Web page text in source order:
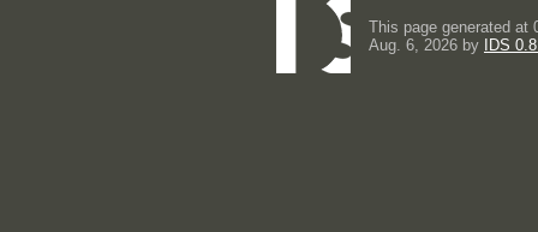
This page generated at
Aug. 6, 2026 by
IDS